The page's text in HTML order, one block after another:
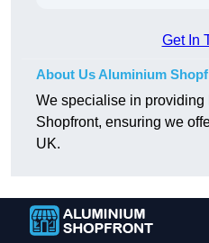
Get In
About Us Aluminium
We specialise in
Shopfront, ensuring we
UK.